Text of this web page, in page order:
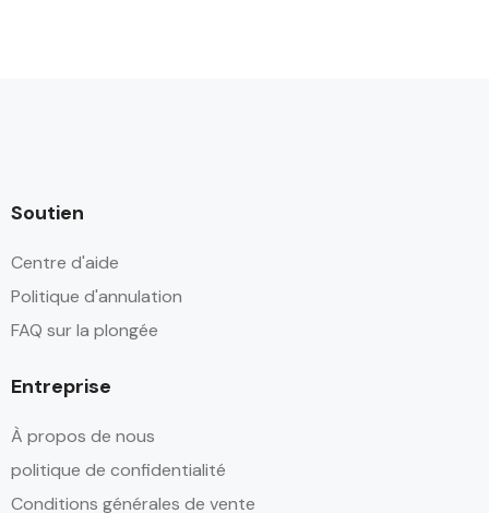
Soutien
Centre d'aide
Politique d'annulation
FAQ sur la plongée
Entreprise
À propos de nous
politique de confidentialité
Conditions générales de vente